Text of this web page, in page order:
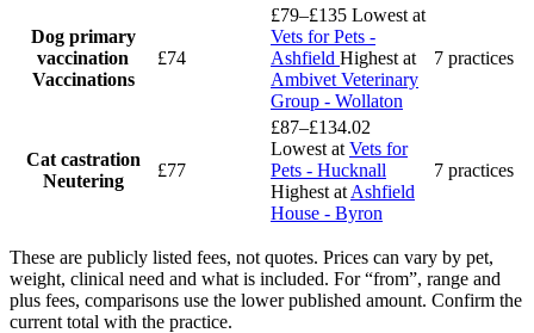
Dog primary
vaccination
Vaccinations
£74
£79–£135 Lowest at
Vets for Pets -
Ashfield Highest at
Ambivet Veterinary
Group - Wollaton
7 practices
Cat castration
Neutering
£77
£87–£134.02
Lowest at Vets for
Pets - Hucknall
Highest at Ashfield
House - Byron
7 practices
These are publicly listed fees, not quotes. Prices can vary by pet,
weight, clinical need and what is included. For “from”, range and
plus fees, comparisons use the lower published amount. Confirm the
current total with the practice.